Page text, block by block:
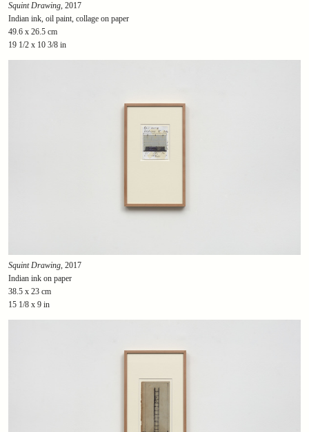
Squint Drawing, 2017
Indian ink, oil paint, collage on paper
49.6 x 26.5 cm
19 1/2 x 10 3/8 in
Squint Drawing, 2017
Indian ink on paper
38.5 x 23 cm
15 1/8 x 9 in